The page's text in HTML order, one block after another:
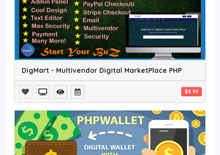
DigMart - Multivendor Digital MarketPlace PHP
$8.99